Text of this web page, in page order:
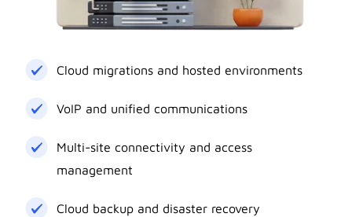
Cloud migrations and hosted environments
VoIP and unified communications
Multi-site connectivity and access
management
Cloud backup and disaster recovery